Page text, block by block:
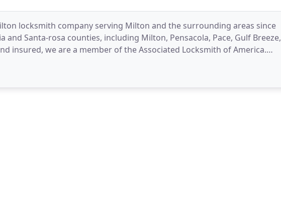
locksmith company serving Milton and the surrounding areas since
and Santa-rosa counties, including Milton, Pensacola, Pace, Gulf Breeze,
insured, we are a member of the Associated Locksmith of America.
only